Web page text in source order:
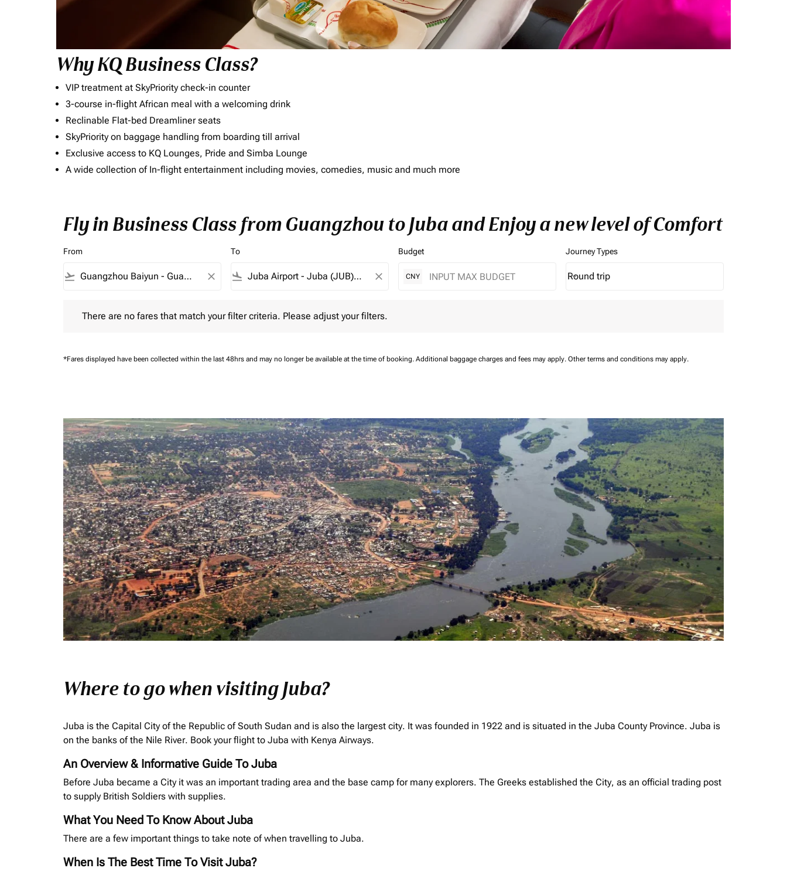
Why KQ Business Class?
VIP treatment at SkyPriority check-in counter
3-course in-flight African meal with a welcoming drink
Reclinable Flat-bed Dreamliner seats
SkyPriority on baggage handling from boarding till arrival
Exclusive access to KQ Lounges, Pride and Simba Lounge
A wide collection of In-flight entertainment including movies, comedies, music and much more
Fly in Business Class from Guangzhou to Juba and Enjoy a new level of Comfort
From
flight_takeoff close
To
flight_land close
Budget
CNY
Journey Types
Journey Types option Round trip Selected
Round trip
keyboard_arrow_down
There are no fares that match your filter criteria. Please adjust your filters.
*Fares displayed have been collected within the last 48hrs and may no longer be available at the time of booking. Additional baggage charges and fees may apply. Other terms and conditions may apply.
Where to go when visiting Juba?
Juba is the Capital City of the Republic of South Sudan and is also the largest city. It was founded in 1922 and is situated in the Juba County Province. Juba is
on the banks of the Nile River. Book your flight to Juba with Kenya Airways.
An Overview & Informative Guide To Juba
Before Juba became a City it was an important trading area and the base camp for many explorers. The Greeks established the City, as an official trading post
to supply British Soldiers with supplies.
What You Need To Know About Juba
There are a few important things to take note of when travelling to Juba.
When Is The Best Time To Visit Juba?